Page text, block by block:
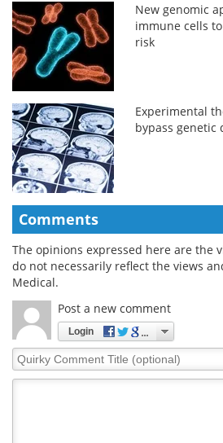
New genomic
immune cells
risk
Experimental
bypass genetic
Comments
The opinions expressed here are the
do not necessarily reflect the views
Medical.
Post a new comment
Login
Quirky
Comment